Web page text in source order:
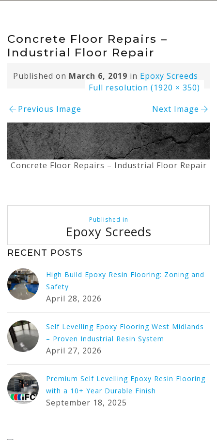
Concrete Floor Repairs –
Industrial Floor Repair
Published on March 6, 2019 in Epoxy Screeds
Full resolution (1920 × 350)
Previous Image
Next Image
Concrete Floor Repairs – Industrial Floor Repair
navigation
Published in
Epoxy Screeds
RECENT POSTS
High Build Epoxy Resin Flooring: Zoning and
Safety
April 28, 2026
Self Levelling Epoxy Flooring West Midlands
– Proven Industrial Resin System
April 27, 2026
Premium Self Levelling Epoxy Resin Flooring
with a 10+ Year Durable Finish
September 18, 2025